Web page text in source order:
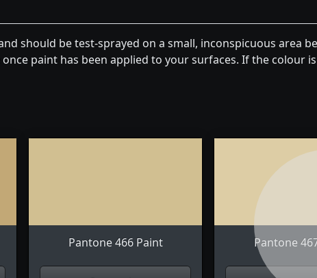
should be test-sprayed on a small, inconspicuous area
paint has been applied to your surfaces. If the colour
Pantone 466 Paint Pantone